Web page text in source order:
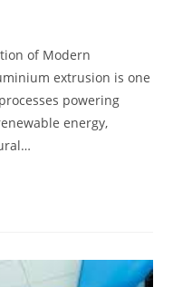
of Modern
extrusion is one
powering
energy,